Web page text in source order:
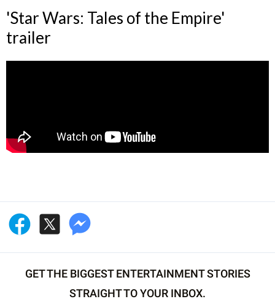
'Star Wars: Tales of the Empire'
trailer
GET THE BIGGEST ENTERTAINMENT STORIES
STRAIGHT TO YOUR INBOX.